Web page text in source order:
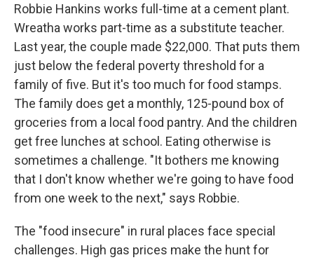
Robbie Hankins works full-time at a cement plant.
Wreatha works part-time as a substitute teacher.
Last year, the couple made $22,000. That puts them
just below the federal poverty threshold for a
family of five. But it's too much for food stamps.
The family does get a monthly, 125-pound box of
groceries from a local food pantry. And the children
get free lunches at school. Eating otherwise is
sometimes a challenge. "It bothers me knowing
that I don't know whether we're going to have food
from one week to the next," says Robbie.
The "food insecure" in rural places face special
challenges. High gas prices make the hunt for